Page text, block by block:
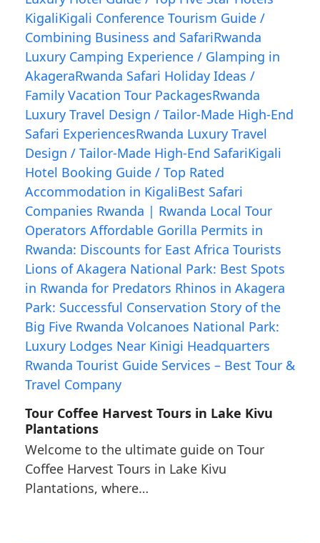
Tour Coffee Harvest Tours in Lake Kivu
Plantations
Welcome to the ultimate guide on Tour
Coffee Harvest Tours in Lake Kivu
Plantations, where…